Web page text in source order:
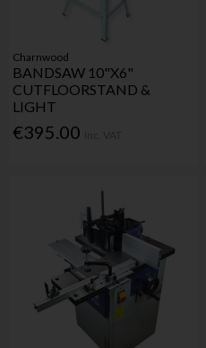
Charnwood
BANDSAW 10"X6"
CUTFLOORSTAND &
LIGHT
€395.00